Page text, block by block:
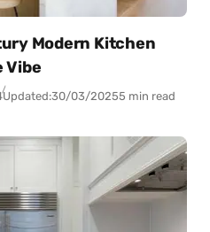
Modern Kitchen
Vibe
Updated:30/03/20255 min read